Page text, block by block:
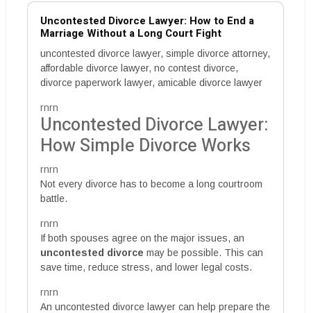
Uncontested Divorce Lawyer: How to End a
Marriage Without a Long Court Fight
uncontested divorce lawyer, simple divorce attorney,
affordable divorce lawyer, no contest divorce,
divorce paperwork lawyer, amicable divorce lawyer
rnrn
Uncontested Divorce Lawyer:
How Simple Divorce Works
rnrn
Not every divorce has to become a long courtroom
battle.
rnrn
If both spouses agree on the major issues, an
uncontested divorce may be possible. This can
save time, reduce stress, and lower legal costs.
rnrn
An uncontested divorce lawyer can help prepare the